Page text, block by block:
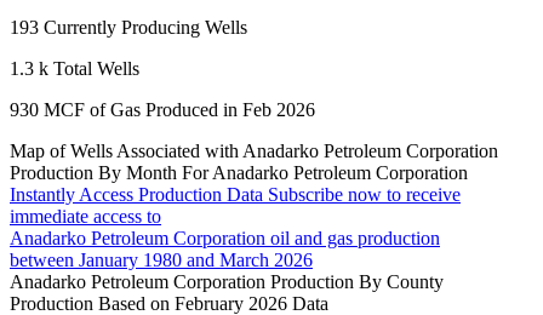
193 Currently Producing Wells
1.3 k Total Wells
930 MCF of Gas Produced in Feb 2026
Map of Wells Associated with Anadarko Petroleum Corporation
Production By Month For Anadarko Petroleum Corporation
Instantly Access Production Data Subscribe now to receive
immediate access to
Anadarko Petroleum Corporation oil and gas production
between January 1980 and March 2026
Anadarko Petroleum Corporation Production By County
Production Based on February 2026 Data